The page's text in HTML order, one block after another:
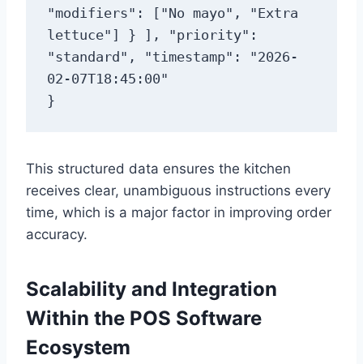
"modifiers": ["No mayo", "Extra
lettuce"] } ], "priority":
"standard", "timestamp": "2026-
02-07T18:45:00"
}
This structured data ensures the kitchen
receives clear, unambiguous instructions every
time, which is a major factor in improving order
accuracy.
Scalability and Integration
Within the POS Software
Ecosystem